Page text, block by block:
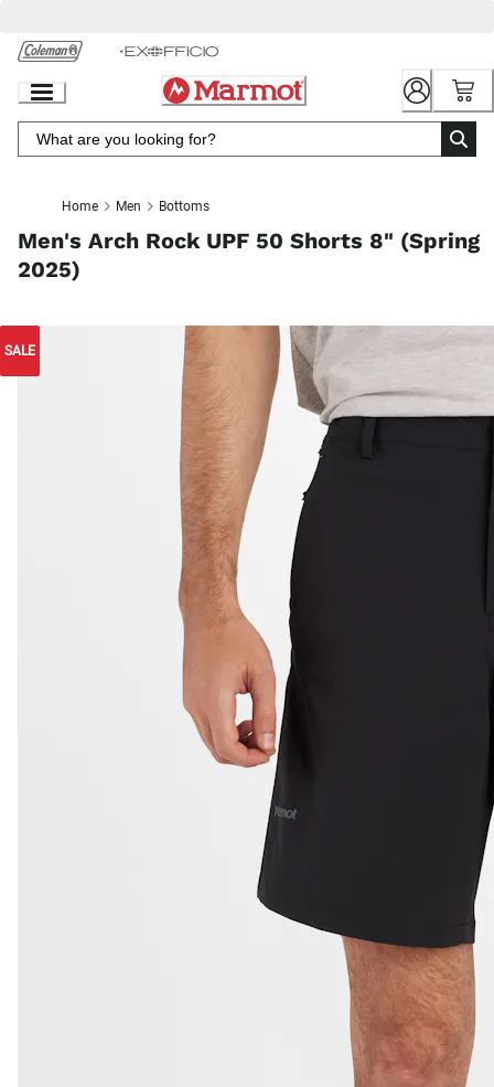
Chat
Content
Home Men Bottoms
Men's Arch Rock UPF 50 Shorts 8" (Spring
2025)
SALE